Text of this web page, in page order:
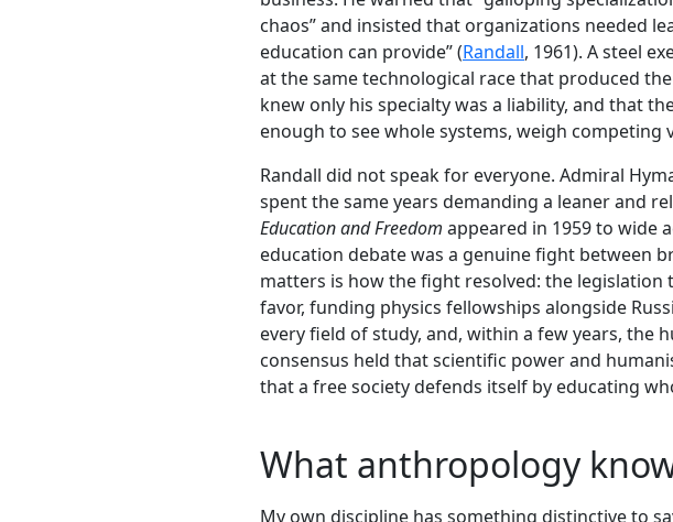
chaos” and insisted that organizations needed
education can provide” (Randall, 1961). A steel
at the same technological race that produced
knew only his specialty was a liability, and that
enough to see whole systems, weigh
Randall did not speak for everyone. Admiral
spent the same years demanding a leaner and
Education and Freedom appeared in 1959 to wide
education debate was a genuine fight between
matters is how the fight resolved: the legislation
favor, funding physics fellowships alongside
every field of study, and, within a few years, the
consensus held that scientific power and
that a free society defends itself by educating
What anthropology
My own discipline has something distinctive to